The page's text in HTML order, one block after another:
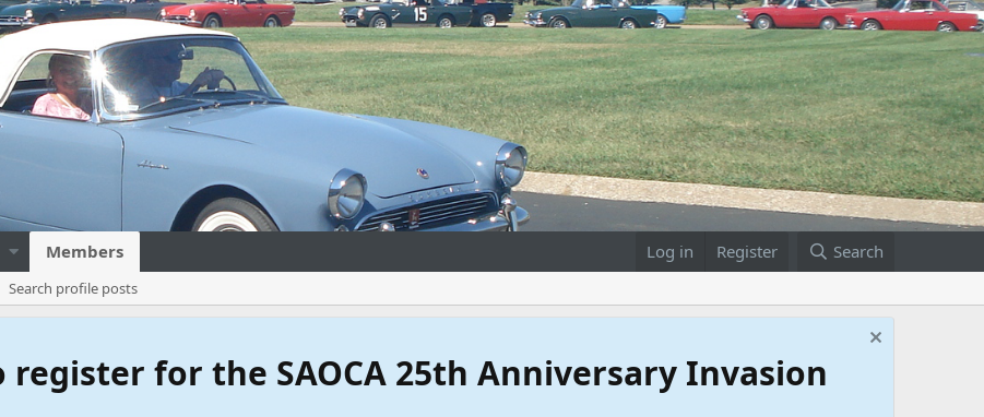
Members Log in Register Search
Search profile posts
for the SAOCA 25th Anniversary Invasion